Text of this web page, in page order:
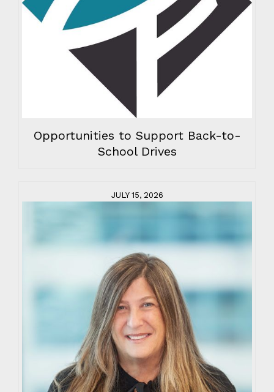
Opportunities to Support Back-to-
School Drives
JULY 15, 2026